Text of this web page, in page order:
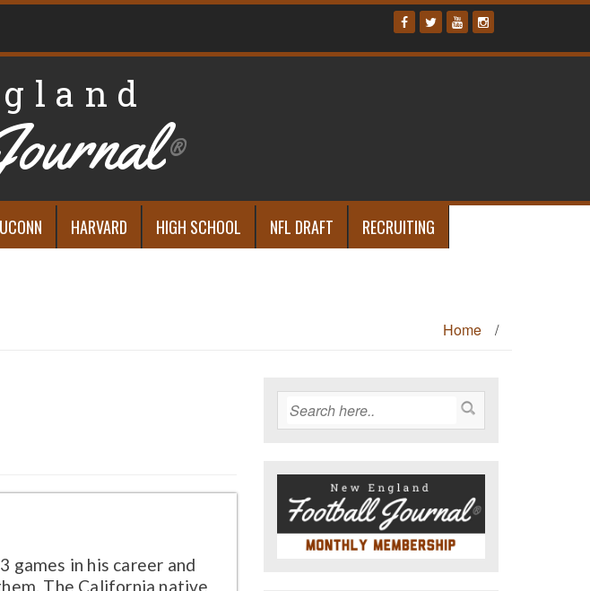
®
UCONN HARVARD HIGH SCHOOL NFL DRAFT
RECRUITING
Home /
games in his career and
The California native